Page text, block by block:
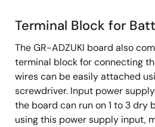
Terminal Block for
The GR-ADZUKI board also
terminal block for connecting
wires can be easily attached
screwdriver. Input power
the board can run on 1 to 3 dry
using this power supply input,